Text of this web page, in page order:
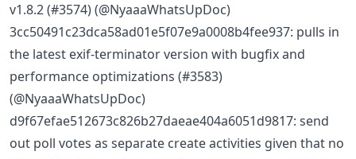
v1.8.2 (#3574) (@NyaaaWhatsUpDoc)
3cc50491c23dca58ad01e5f07e9a0008b4fee937: pulls in
the latest exif-terminator version with bugfix and
performance optimizations (#3583)
(@NyaaaWhatsUpDoc)
d9f67efae512673c826b27daeae404a6051d9817: send
out poll votes as separate create activities given that no